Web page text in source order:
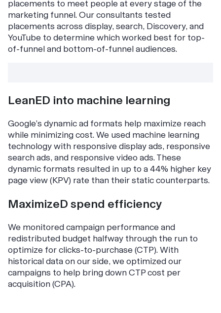
placements to meet people at every stage of the
marketing funnel. Our consultants tested
placements across display, search, Discovery, and
YouTube to determine which worked best for top-
of-funnel and bottom-of-funnel audiences.
LeanED into machine learning
Google’s dynamic ad formats help maximize reach
while minimizing cost. We used machine learning
technology with responsive display ads, responsive
search ads, and responsive video ads. These
dynamic formats resulted in up to a 44% higher key
page view (KPV) rate than their static counterparts.
MaximizeD spend efficiency
We monitored campaign performance and
redistributed budget halfway through the run to
optimize for clicks-to-purchase (CTP). With
historical data on our side, we optimized our
campaigns to help bring down CTP cost per
acquisition (CPA).